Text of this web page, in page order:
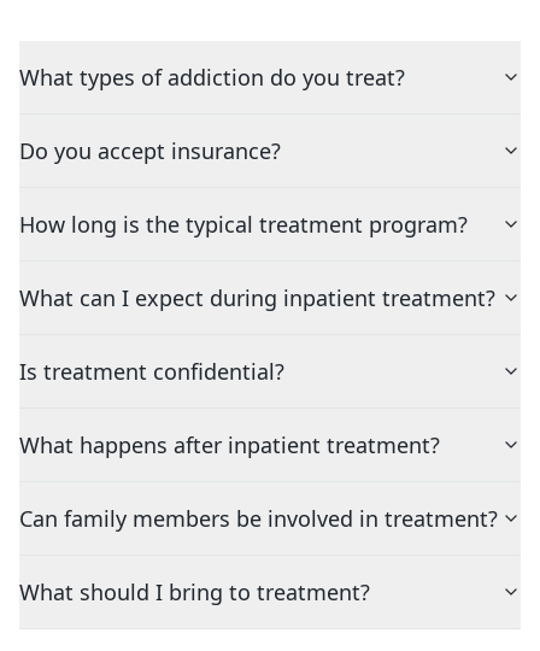
What types of addiction do you treat?
Do you accept insurance?
How long is the typical treatment program?
What can I expect during inpatient treatment?
Is treatment confidential?
What happens after inpatient treatment?
Can family members be involved in treatment?
What should I bring to treatment?